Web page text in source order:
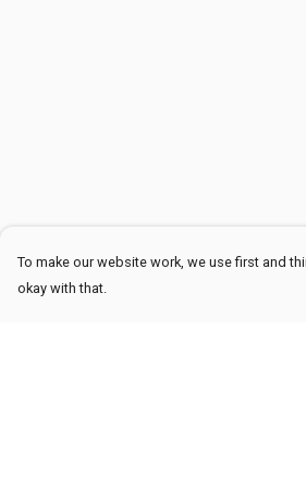
To make our website work, we use first and
okay with that.